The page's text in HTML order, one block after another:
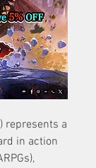
represents a
in action